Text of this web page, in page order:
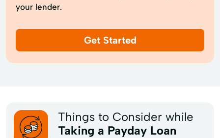
your lender.
Get Started
Things to Consider while
Taking a Payday Loan